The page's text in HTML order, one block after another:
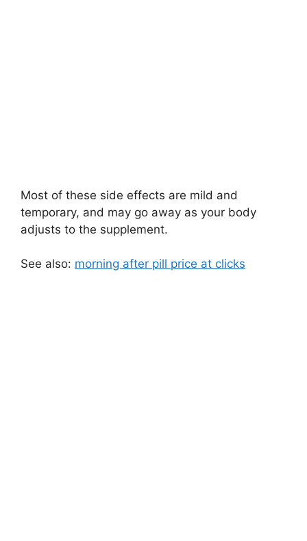
Most of these side effects are mild and
temporary, and may go away as your body
adjusts to the supplement.
See also: morning after pill price at clicks